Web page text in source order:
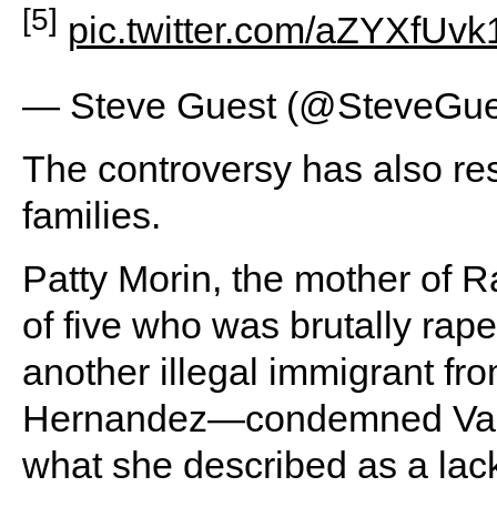
[5] pic.twitter.com/
— Steve Guest
The controversy has also
families.
Patty Morin, the mother of
of five who was brutally
another illegal immigrant
Hernandez—condemned
what she described as a